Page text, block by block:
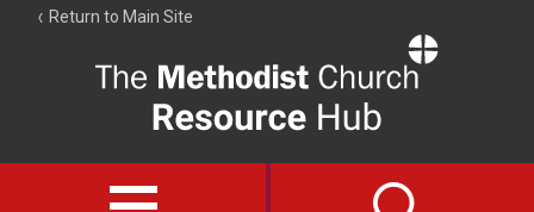
Return to Main Site
Resource
Hub
Open